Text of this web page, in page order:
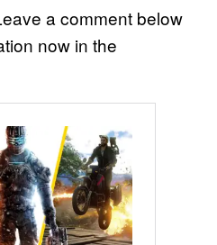
a comment below
now in the